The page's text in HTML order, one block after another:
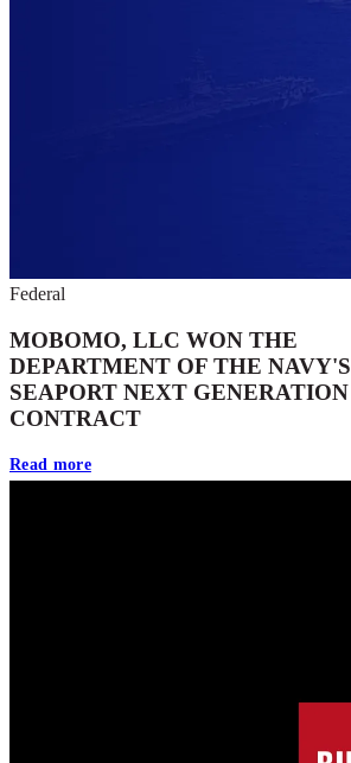
Federal
MOBOMO, LLC WON THE
DEPARTMENT OF THE NAVY'S
SEAPORT NEXT GENERATION
CONTRACT
Read more